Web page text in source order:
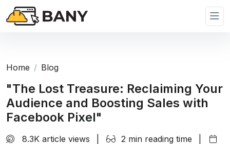
Home Blog
"The Lost Treasure: Reclaiming Your
Audience and Boosting Sales with
Facebook Pixel"
8.3K article views 2 min reading time